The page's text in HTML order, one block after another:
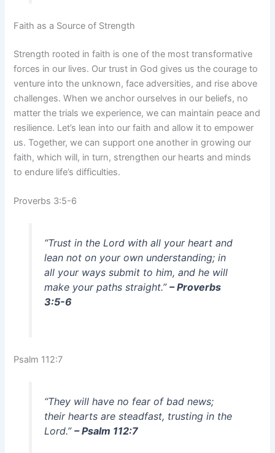
Faith as a Source of Strength
Strength rooted in faith is one of the most transformative
forces in our lives. Our trust in God gives us the courage to
venture into the unknown, face adversities, and rise above
challenges. When we anchor ourselves in our beliefs, no
matter the trials we experience, we can maintain peace and
resilience. Let’s lean into our faith and allow it to empower
us. Together, we can support one another in growing our
faith, which will, in turn, strengthen our hearts and minds
to endure life’s difficulties.
Proverbs 3:5-6
“Trust in the Lord with all your heart and
lean not on your own understanding; in
all your ways submit to him, and he will
make your paths straight.” – Proverbs
3:5-6
Psalm 112:7
“They will have no fear of bad news;
their hearts are steadfast, trusting in the
Lord.” – Psalm 112:7